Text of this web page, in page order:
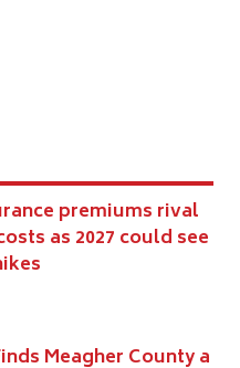
premiums rival
as 2027 could see
Meagher County a